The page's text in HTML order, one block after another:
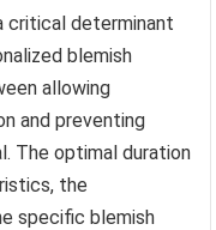
critical determinant
blemish
allowing
and preventing
The optimal duration
the
specific blemish